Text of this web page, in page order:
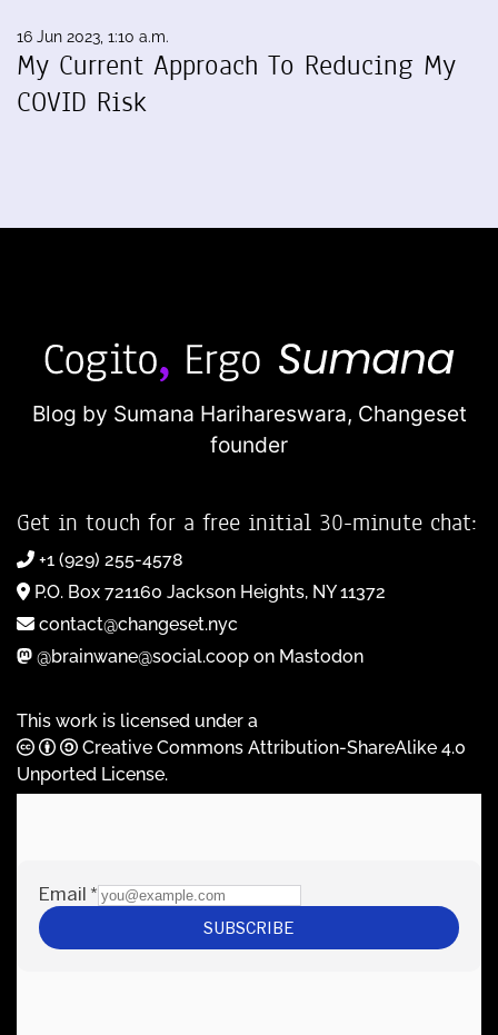
16 Jun 2023, 1:10 a.m.
My Current Approach To Reducing My
COVID Risk
Blog by Sumana Harihareswara, Changeset
founder
Get in touch for a free initial 30-minute chat:
+1 (929) 255-4578
P.O. Box 721160 Jackson Heights, NY 11372
contact@changeset.nyc
@brainwane@social.coop on Mastodon
This work is licensed under a
Creative Commons Attribution-ShareAlike 4.0
Unported License.